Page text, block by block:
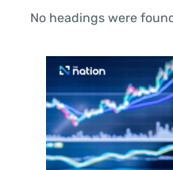
No headings were